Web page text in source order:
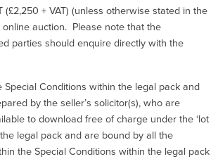
+ VAT) (unless otherwise stated in the
auction. Please note that the
parties should enquire directly with the
Conditions within the legal pack and
by the seller’s solicitor(s), who are
to download free of charge under the ‘lot
legal pack and are bound by all the
the Special Conditions within the legal pack